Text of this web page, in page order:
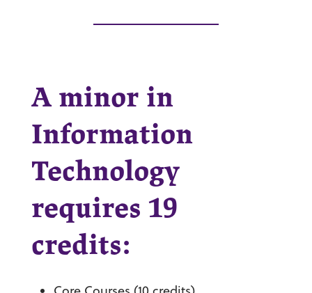
A minor in
Information
Technology
requires 19
credits: